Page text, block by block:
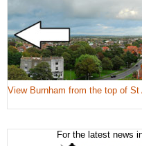
View Burnham from the top of St
For the latest news